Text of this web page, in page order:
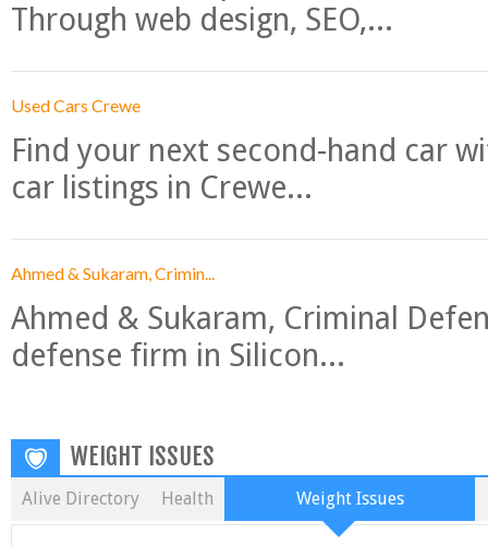
Through web design, SEO,...
Used Cars Crewe
Find your next second-hand car
car listings in Crewe...
Ahmed & Sukaram, Crimin...
Ahmed & Sukaram, Criminal
defense firm in Silicon...
WEIGHT ISSUES
Alive Directory Health Weight Issues